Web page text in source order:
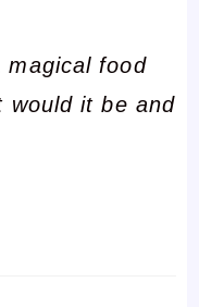
magical food
would it be and